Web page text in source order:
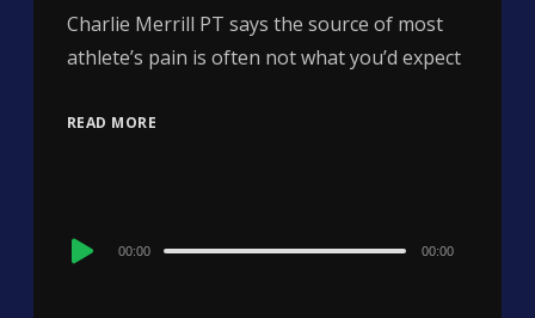
Charlie Merrill PT says the source of most
athlete’s pain is often not what you’d expect
READ MORE
Audio
00:00 00:00